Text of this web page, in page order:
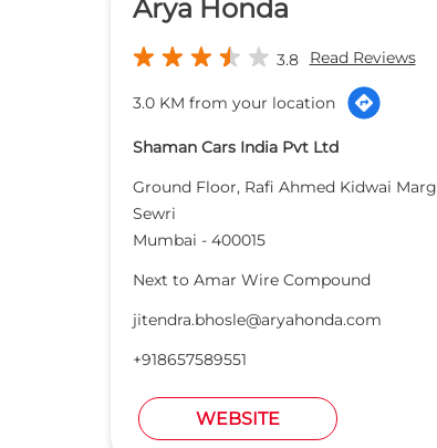
Arya Honda
3.8 Read Reviews
3.0 KM from your location
Shaman Cars India Pvt Ltd
Ground Floor, Rafi Ahmed Kidwai Marg
Sewri
Mumbai - 400015
Next to Amar Wire Compound
jitendra.bhosle@aryahonda.com
+918657589551
WEBSITE